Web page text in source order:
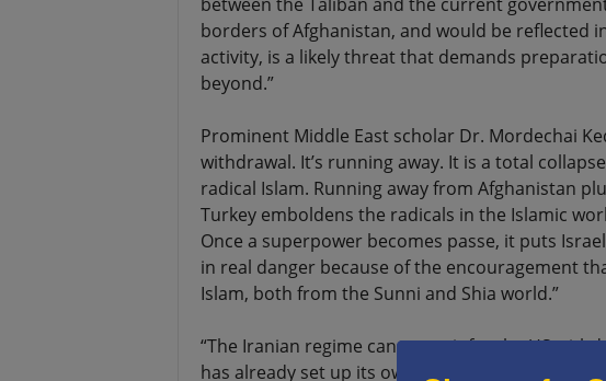
borders of Afghanistan, and would be reflected
activity, is a likely threat that demands
beyond.”
Prominent Middle East scholar Dr. Mordechai
withdrawal. It’s running away. It is a total
radical Islam. Running away from Afghanistan
Turkey emboldens the radicals in the Islamic
Once a superpower becomes passe, it puts
in real danger because of the encouragement
Islam, both from the Sunni and Shia world.”
“The Iranian regime cannot wait for the US
has already set up its own militia in Afghanistan.